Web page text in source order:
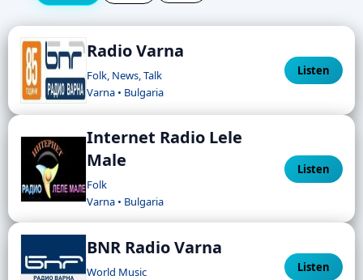
Radio Varna
Folk, News, Talk
Varna • Bulgaria
Listen
Internet Radio Lele
Male
Folk
Varna • Bulgaria
Listen
BNR Radio Varna
World Music
Listen